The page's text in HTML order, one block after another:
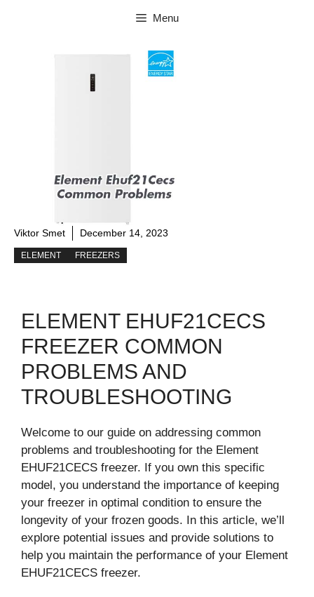
Menu
Viktor Smet December 14, 2023
ELEMENT FREEZERS
ELEMENT EHUF21CECS
FREEZER COMMON
PROBLEMS AND
TROUBLESHOOTING
Welcome to our guide on addressing common
problems and troubleshooting for the Element
EHUF21CECS freezer. If you own this specific
model, you understand the importance of keeping
your freezer in optimal condition to ensure the
longevity of your frozen goods. In this article, we’ll
explore potential issues and provide solutions to
help you maintain the performance of your Element
EHUF21CECS freezer.